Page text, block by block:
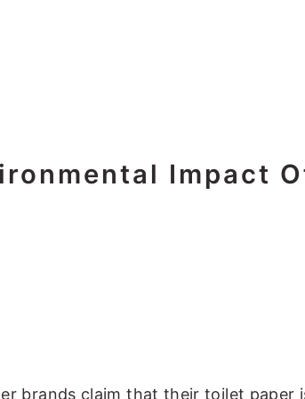
Impact
brands claim that their toilet paper